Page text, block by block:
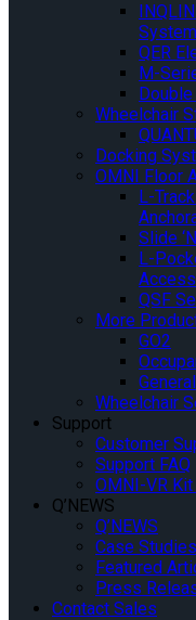
QER
M-
Wheelchair
Docking
OMNI Floor
L-
Slide
L-
QSF
More
GO2
Wheelchair
Support
Customer
Support FAQ
OMNI-VR
Q’NEWS
Q’NEWS
Case Studies
Featured
Press
Contact Sales